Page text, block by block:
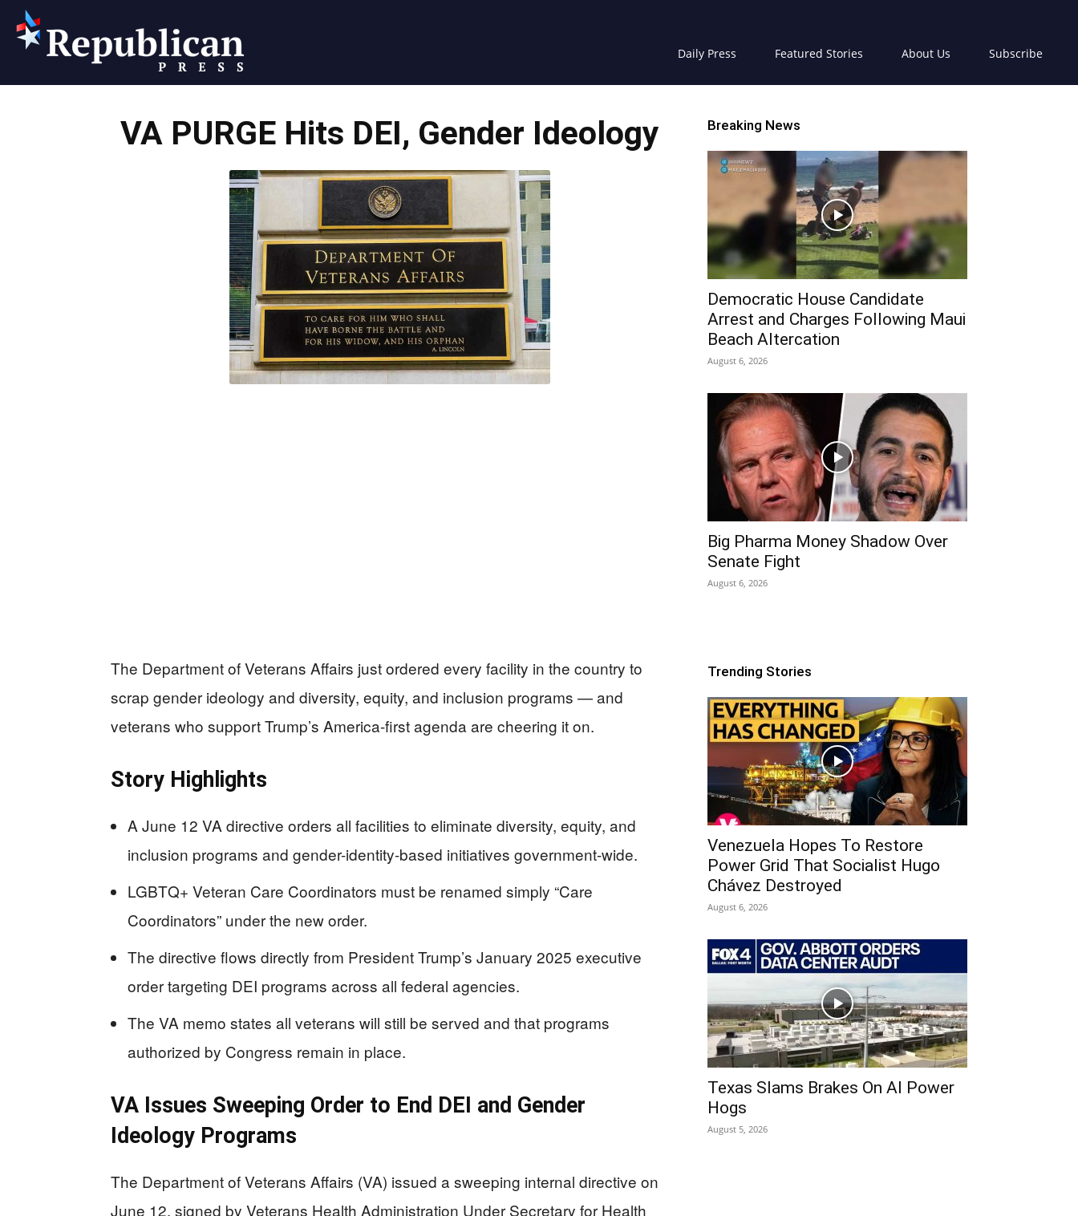
Press
Daily Press Featured Stories About Us Subscribe
VA PURGE Hits DEI, Gender Ideology
The Department of Veterans Affairs just ordered every facility in the country to
scrap gender ideology and diversity, equity, and inclusion programs — and
veterans who support Trump’s America-first agenda are cheering it on.
Story Highlights
A June 12 VA directive orders all facilities to eliminate diversity, equity, and
inclusion programs and gender-identity-based initiatives government-wide.
LGBTQ+ Veteran Care Coordinators must be renamed simply “Care
Coordinators” under the new order.
The directive flows directly from President Trump’s January 2025 executive
order targeting DEI programs across all federal agencies.
The VA memo states all veterans will still be served and that programs
authorized by Congress remain in place.
VA Issues Sweeping Order to End DEI and Gender
Ideology Programs
The Department of Veterans Affairs (VA) issued a sweeping internal directive on
June 12, signed by Veterans Health Administration Under Secretary for Health
Breaking News
Democratic House Candidate
Arrest and Charges Following Maui
Beach Altercation
August 6, 2026
Big Pharma Money Shadow Over
Senate Fight
August 6, 2026
Trending Stories
Venezuela Hopes To Restore
Power Grid That Socialist Hugo
Chávez Destroyed
August 6, 2026
Texas Slams Brakes On AI Power
Hogs
August 5, 2026